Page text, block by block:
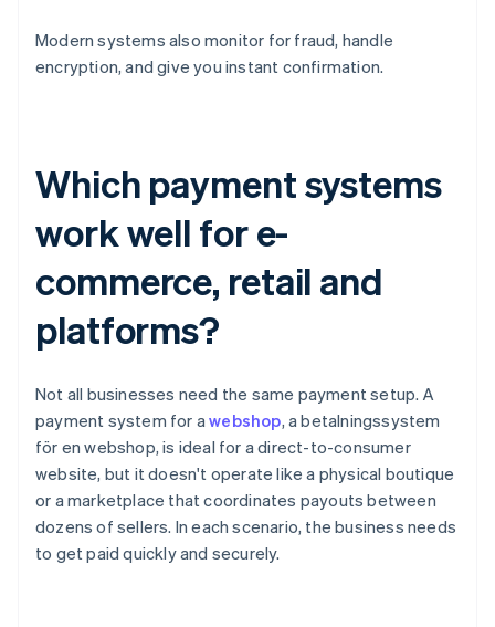
Modern systems also monitor for fraud, handle
encryption, and give you instant confirmation.
Which payment systems
work well for e-
commerce, retail and
platforms?
Not all businesses need the same payment setup. A
payment system for awebshop, a betalningssystem
för en webshop, is ideal for a direct-to-consumer
website, but it doesn't operate like a physical boutique
or a marketplace that coordinates payouts between
dozens of sellers. In each scenario, the business needs
to get paid quickly and securely.